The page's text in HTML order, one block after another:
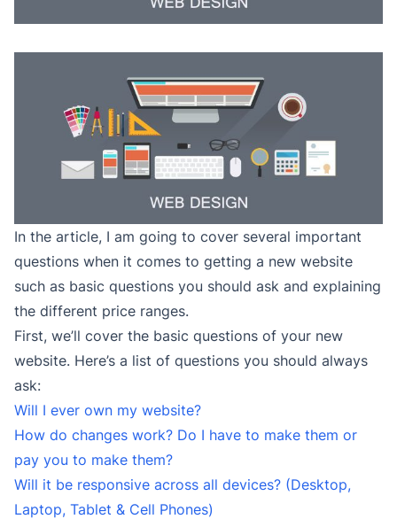
In the article, I am going to cover several important
questions when it comes to getting a new website
such as basic questions you should ask and explaining
the different price ranges.
First, we’ll cover the basic questions of your new
website. Here’s a list of questions you should always
ask:
Will I ever own my website?
How do changes work? Do I have to make them or
pay you to make them?
Will it be responsive across all devices? (Desktop,
Laptop, Tablet & Cell Phones)